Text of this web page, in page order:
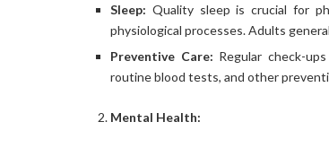
Sleep: Quality sleep is crucial for
physiological processes. Adults
Preventive Care: Regular check-
routine blood tests, and other
Mental Health: